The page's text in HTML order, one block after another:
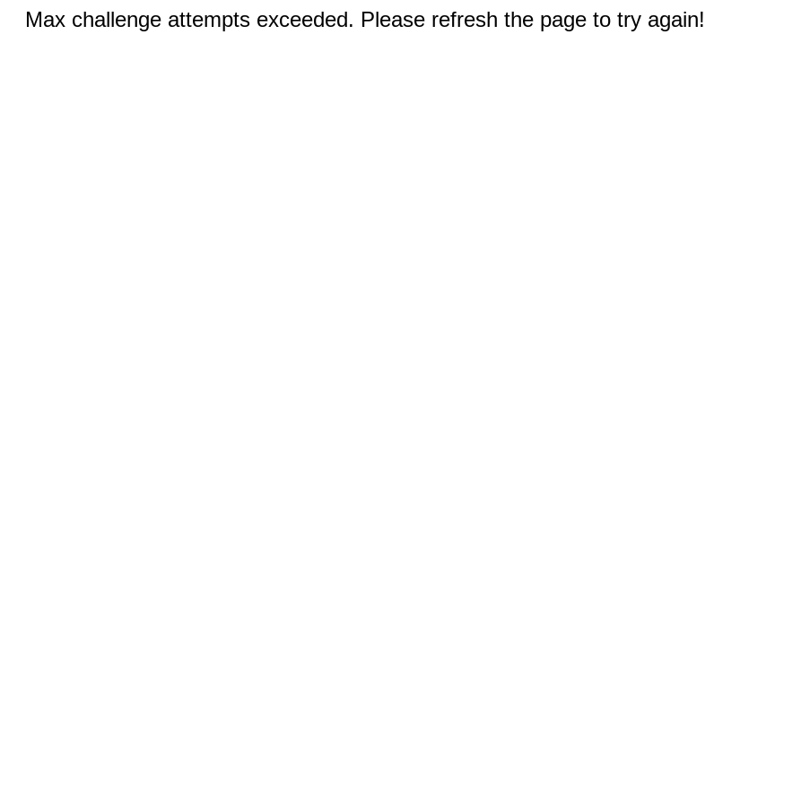
Max challenge attempts exceeded. Please refresh the page to try again!